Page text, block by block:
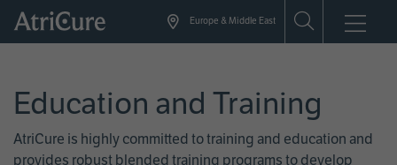
Skip
Europe & Middle East
Education and Training
AtriCure is highly committed to training and education and
provides robust blended training programs to develop